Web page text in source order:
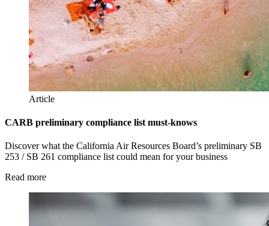
Article
CARB preliminary compliance list must-knows
Discover what the California Air Resources Board’s preliminary SB
253 / SB 261 compliance list could mean for your business
Read more